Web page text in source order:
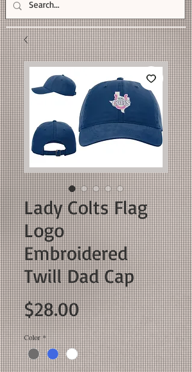
Lady Colts Flag
Logo
Embroidered
Twill Dad Cap
$28.00Price
Color *